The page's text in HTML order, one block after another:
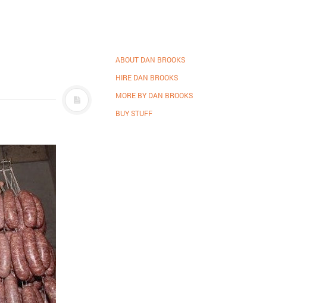
ABOUT DAN BROOKS
HIRE DAN BROOKS
MORE BY DAN BROOKS
BUY STUFF